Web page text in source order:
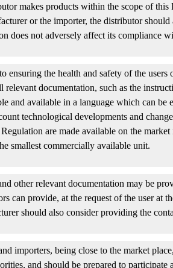
makes products within the scope of
or the importer, the distributor
does not adversely affect its compliance
ensuring the health and safety of the
relevant documentation, such as the
and available in a language which can
technological developments and
are made available on the
smallest commercially available unit.
other relevant documentation may be
can provide, at the request of the user at
should also consider providing the
importers, being close to the market
and should be prepared to